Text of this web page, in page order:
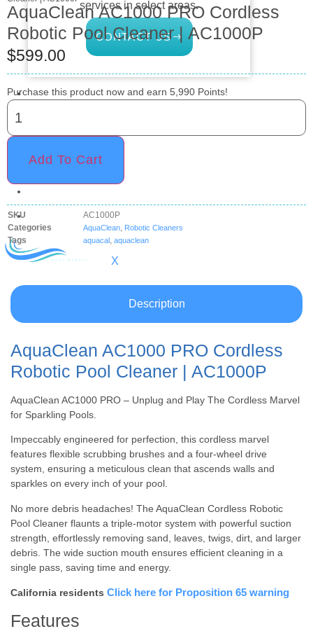
services in select areas.
CONTACT US
COMMERCIAL
OUTDOOR LIVING
BUNDLES
X
AquaClean AC1000 PRO Cordless
Robotic Pool Cleaner | AC1000P
$599.00
Purchase this product now and earn 5,990 Points!
Add To Cart
SKU
AC1000P
Categories
AquaClean, Robotic Cleaners
Tags aquacal, aquaclean
Description
AquaClean AC1000 PRO Cordless
Robotic Pool Cleaner | AC1000P
AquaClean AC1000 PRO – Unplug and Play The Cordless Marvel
for Sparkling Pools.
Impeccably engineered for perfection, this cordless marvel
features flexible scrubbing brushes and a four-wheel drive
system, ensuring a meticulous clean that ascends walls and
sparkles on every inch of your pool.
No more debris headaches! The AquaClean Cordless Robotic
Pool Cleaner flaunts a triple-motor system with powerful suction
strength, effortlessly removing sand, leaves, twigs, dirt, and larger
debris. The wide suction mouth ensures efficient cleaning in a
single pass, saving time and energy.
California residents Click here for Proposition 65 warning
Features